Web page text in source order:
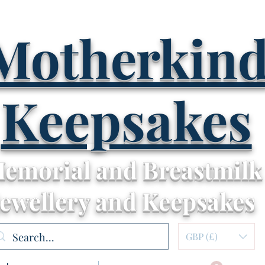
Keepsakes
and Breastmilk
and Keepsakes
GBP (£)